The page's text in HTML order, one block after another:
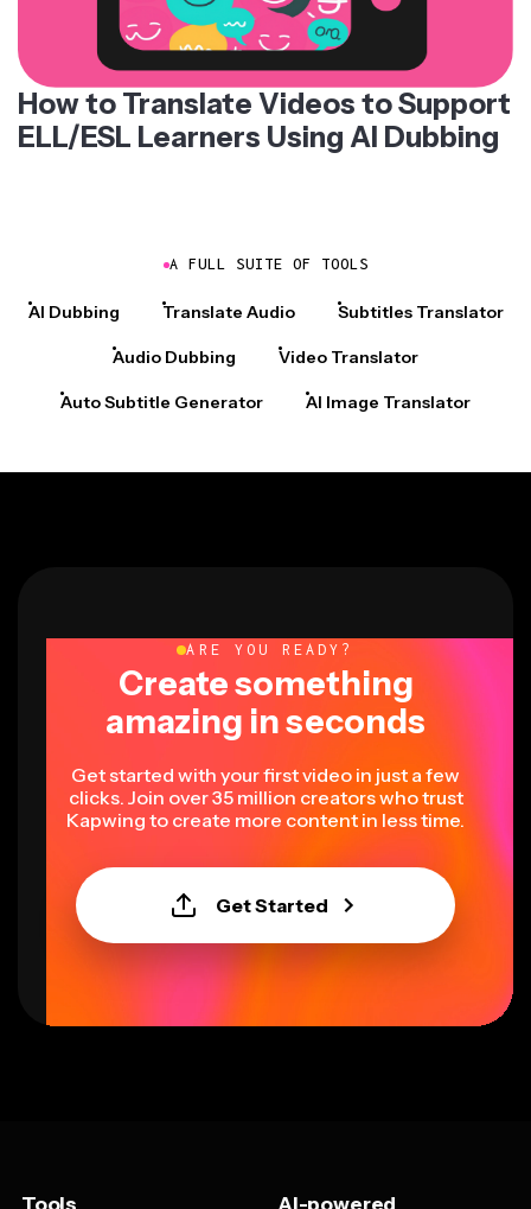
How to Translate Videos to Support
ELL/ESL Learners Using AI Dubbing
A FULL SUITE OF TOOLS
AI Dubbing Translate Audio Subtitles Translator
Audio Dubbing Video Translator
Auto Subtitle Generator AI Image Translator
ARE YOU READY?
Create something
amazing in seconds
Get started with your first video in just a few
clicks. Join over 35 million creators who trust
Kapwing to create more content in less time.
Get Started